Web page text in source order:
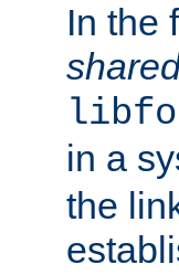
In the
in a
the